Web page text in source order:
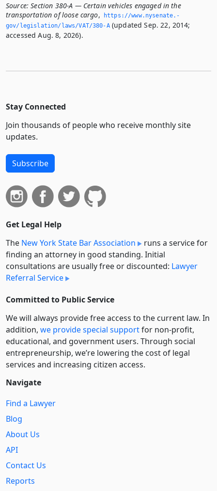
Source: Section 380-A — Certain vehicles engaged in the
transportation of loose cargo,
https://www.­nysenate.­
gov/legislation/laws/VAT/380-A(updated Sep. 22, 2014;
accessed Aug. 8, 2026).
Stay Connected
Join thousands of people who receive monthly site
updates.
Subscribe
Get Legal Help
The New York State Bar Association
runs a service for
finding an attorney in good standing. Initial
consultations are usually free or discounted: Lawyer
Referral Service
Committed to Public Service
We will always provide free access to the current law. In
addition, we provide special supportfor non-profit,
educational, and government users. Through social
entre­pre­neurship, we’re lowering the cost of legal
services and increasing citizen access.
Navigate
Find a Lawyer
Blog
About Us
API
Contact Us
Reports